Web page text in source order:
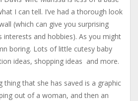
I can tell. I’ve had a thorough look
(which can give you surprising
interests and hobbies). As you might
boring. Lots of little cutesy baby
ideas, shopping ideas and more.
thing that she has saved is a graphic
out of a woman, and then an